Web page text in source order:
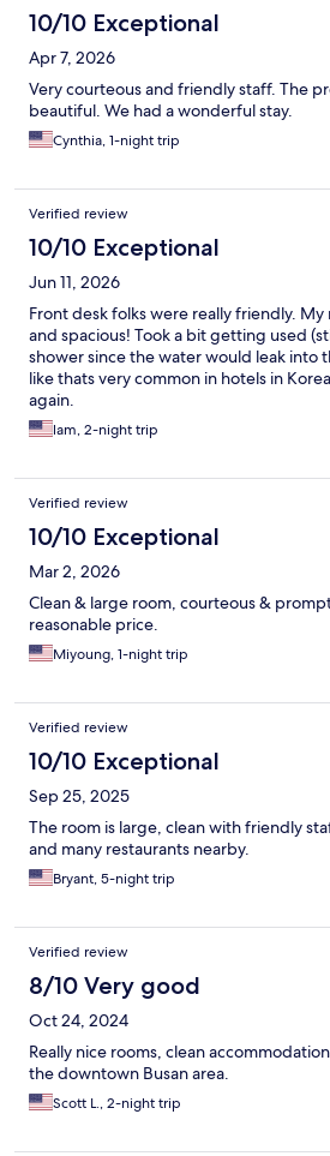
10/10 Exceptional
Apr 7, 2026
Very courteous and friendly staff. The
beautiful. We had a wonderful stay.
Cynthia, 1-night trip
Verified review
10/10 Exceptional
Jun 11, 2026
Front desk folks were really friendly. My
and spacious! Took a bit getting used
shower since the water would leak into
like thats very common in hotels in
again.
lam, 2-night trip
Verified review
10/10 Exceptional
Mar 2, 2026
Clean & large room, courteous &
reasonable price.
Miyoung, 1-night trip
Verified review
10/10 Exceptional
Sep 25, 2025
The room is large, clean with friendly
and many restaurants nearby.
Bryant, 5-night trip
Verified review
8/10 Very good
Oct 24, 2024
Really nice rooms, clean
the downtown Busan area.
Scott L., 2-night trip